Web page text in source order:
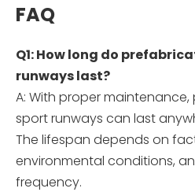
FAQ
Q1: How long do
runways last?
A: With proper
sport runways can last
The lifespan depends on
environmental conditions,
frequency.